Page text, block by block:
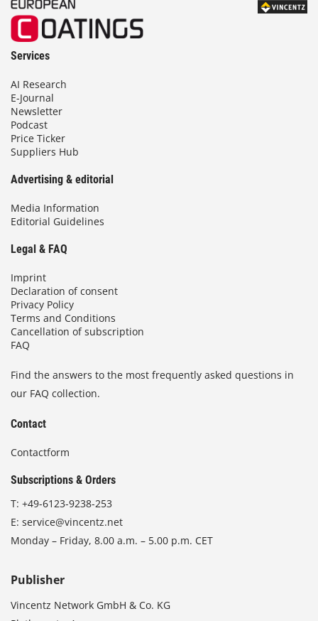
Services
AI Research
E-Journal
Newsletter
Podcast
Price Ticker
Suppliers Hub
Advertising & editorial
Media Information
Editorial Guidelines
Legal & FAQ
Imprint
Declaration of consent
Privacy Policy
Terms and Conditions
Cancellation of subscription
FAQ
Find the answers to the most frequently asked questions in
our FAQ collection.
Contact
Contactform
Subscriptions & Orders
T: +49-6123-9238-253
E: service@vincentz.net
Monday – Friday, 8.00 a.m. – 5.00 p.m. CET
Publisher
Vincentz Network GmbH & Co. KG